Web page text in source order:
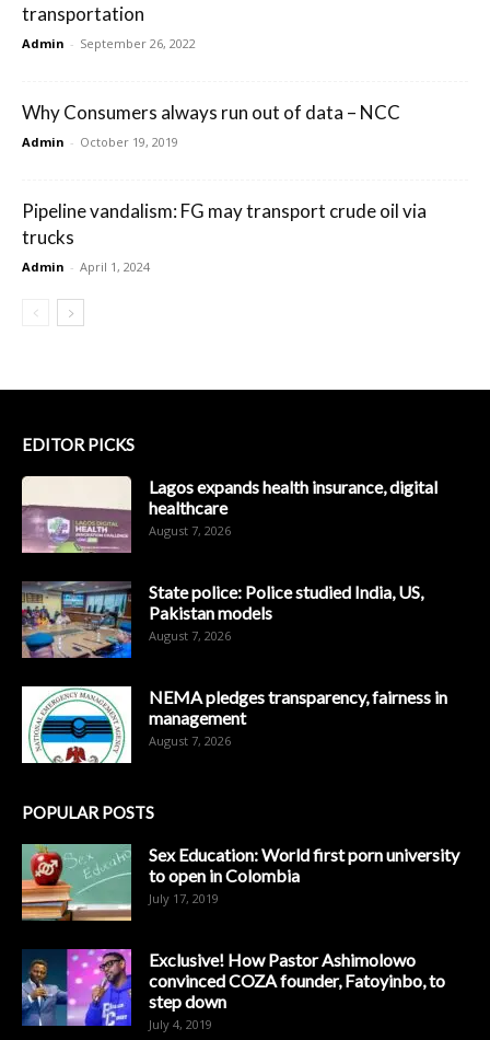
transportation
Admin - September 26, 2022
Why Consumers always run out of data – NCC
Admin - October 19, 2019
Pipeline vandalism: FG may transport crude oil via
trucks
Admin - April 1, 2024
EDITOR PICKS
Lagos expands health insurance, digital
healthcare
August 7, 2026
State police: Police studied India, US,
Pakistan models
August 7, 2026
NEMA pledges transparency, fairness in
management
August 7, 2026
POPULAR POSTS
Sex Education: World first porn university
to open in Colombia
July 17, 2019
Exclusive! How Pastor Ashimolowo
convinced COZA founder, Fatoyinbo, to
step down
July 4, 2019